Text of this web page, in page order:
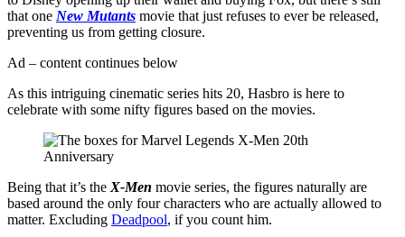
that one New Mutants movie that just refuses to ever be released,
preventing us from getting closure.
Ad – content continues below
As this intriguing cinematic series hits 20, Hasbro is here to
celebrate with some nifty figures based on the movies.
Being that it’s the X-Men movie series, the figures naturally are
based around the only four characters who are actually allowed to
matter. Excluding Deadpool, if you count him.